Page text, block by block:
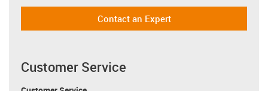
Contact an Expert
Customer Service